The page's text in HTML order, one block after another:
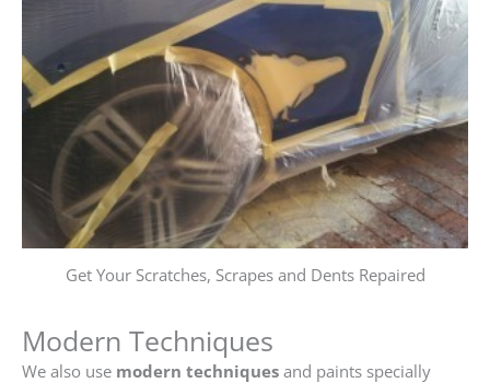
Get Your Scratches, Scrapes and Dents Repaired
Modern Techniques
We also use modern techniques and paints specially